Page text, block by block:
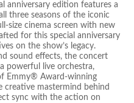
anniversary edition features a
three seasons of the iconic
size cinema screen with new
for this special anniversary
on the show’s legacy.
sound effects, the concert
powerful live orchestra,
Emmy® Award-winning
creative mastermind behind
sync with the action on